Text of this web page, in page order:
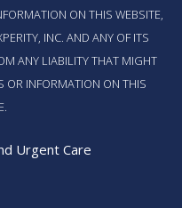
ON THIS WEBSITE,
INC. AND ANY OF ITS
ANY LIABILITY THAT MIGHT
OR INFORMATION ON THIS
Urgent Care